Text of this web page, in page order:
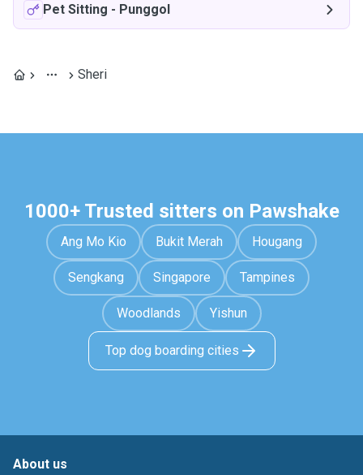
Pet Sitting - Punggol
Sheri
1000+ Trusted sitters on Pawshake
Ang Mo Kio Bukit Merah Hougang
Sengkang Singapore Tampines
Woodlands Yishun
Top dog boarding cities
About us